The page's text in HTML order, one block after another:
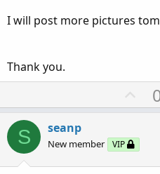
input
input
input type = {
def lengthVolAvgPlot
def
tradeDaytimeOnly
def
OpenTime = 0930
def
= 1600
def length_HV = 20 ;
I will post more pictures
Thank you.
U
p
t
S seanp
New member VIP